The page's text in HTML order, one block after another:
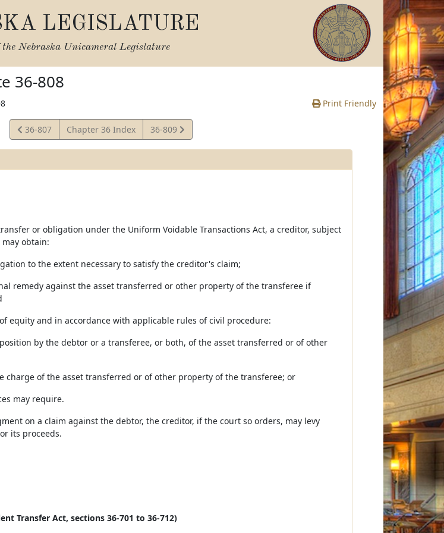
LEGISLATURE
Nebraska Unicameral Legislature
36-808
Print Friendly
View
Statute
36-807 Chapter 36 Index
View
Statute
36-809
or obligation under the Uniform Voidable Transactions Act, a creditor, subject
may obtain:
to the extent necessary to satisfy the creditor's claim;
remedy against the asset transferred or other property of the transferee if
equity and in accordance with applicable rules of civil procedure:
by the debtor or a transferee, or both, of the asset transferred or of other
charge of the asset transferred or of other property of the transferee; or
may require.
on a claim against the debtor, the creditor, if the court so orders, may levy
its proceeds.
Transfer Act, sections 36-701 to 36-712)